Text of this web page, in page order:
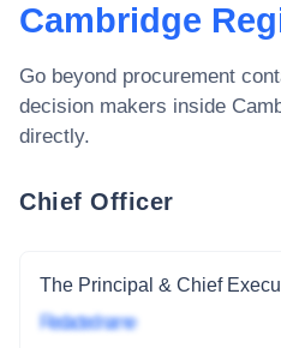
Cambridge
Go beyond procurement
decision makers inside
directly.
Chief Officer
The Principal & Chief
Redacted name